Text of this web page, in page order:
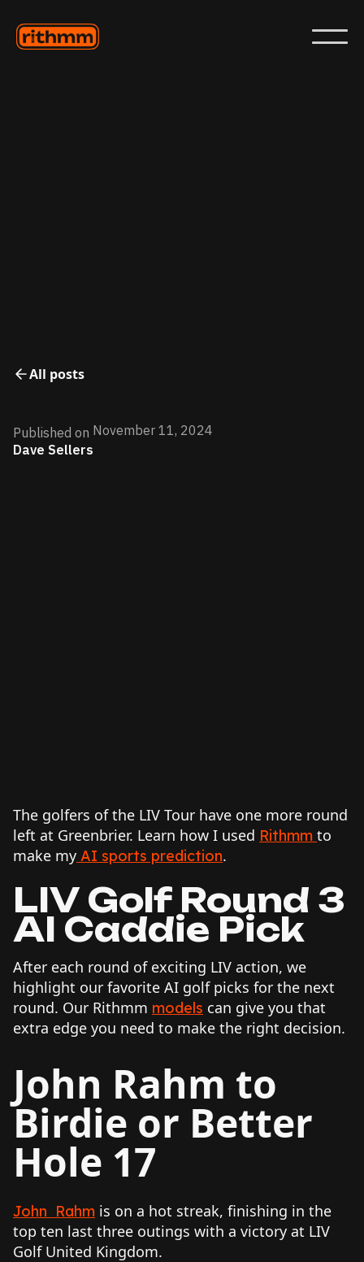
All posts
Published on November 11, 2024
Dave Sellers
The golfers of the LIV Tour have one more round
left at Greenbrier. Learn how I used Rithmm to
make my AI sports prediction.
LIV Golf Round 3
AI Caddie Pick
After each round of exciting LIV action, we
highlight our favorite AI golf picks for the next
round. Our Rithmm models can give you that
extra edge you need to make the right decision.
John Rahm to
Birdie or Better
Hole 17
John Rahm is on a hot streak, finishing in the
top ten last three outings with a victory at LIV
Golf United Kingdom.